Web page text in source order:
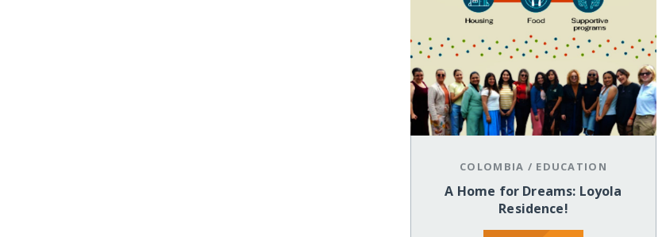
COLOMBIA / EDUCATION
A Home for Dreams: Loyola
Residence!